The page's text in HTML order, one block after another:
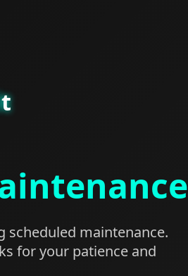
scheduled maintenance.
for your patience and